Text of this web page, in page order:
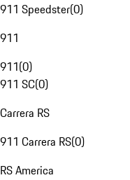
911 Speedster(0)
911
911(0)
911 SC(0)
Carrera RS
911 Carrera RS(0)
RS America